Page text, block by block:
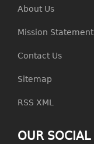
About Us
Mission Statement
Contact Us
Sitemap
RSS XML
OUR SOCIAL